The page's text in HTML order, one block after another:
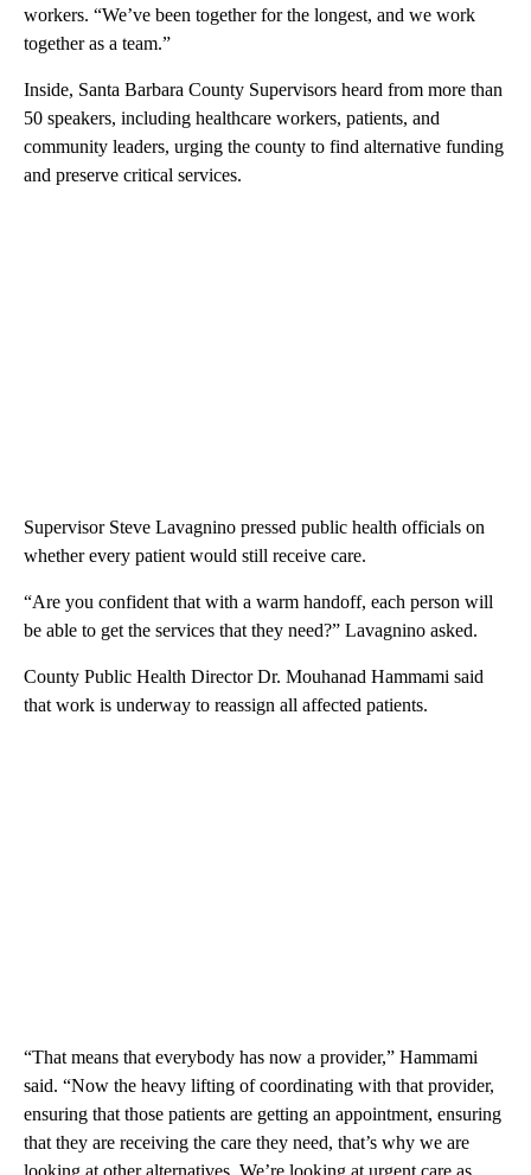
workers. “We’ve been together for the longest, and we work
together as a team.”
Inside, Santa Barbara County Supervisors heard from more than
50 speakers, including healthcare workers, patients, and
community leaders, urging the county to find alternative funding
and preserve critical services.
Supervisor Steve Lavagnino pressed public health officials on
whether every patient would still receive care.
“Are you confident that with a warm handoff, each person will
be able to get the services that they need?” Lavagnino asked.
County Public Health Director Dr. Mouhanad Hammami said
that work is underway to reassign all affected patients.
“That means that everybody has now a provider,” Hammami
said. “Now the heavy lifting of coordinating with that provider,
ensuring that those patients are getting an appointment, ensuring
that they are receiving the care they need, that’s why we are
looking at other alternatives. We’re looking at urgent care as